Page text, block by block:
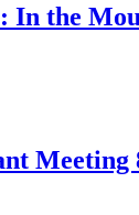
In the
Meeting